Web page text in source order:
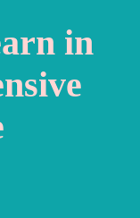
in